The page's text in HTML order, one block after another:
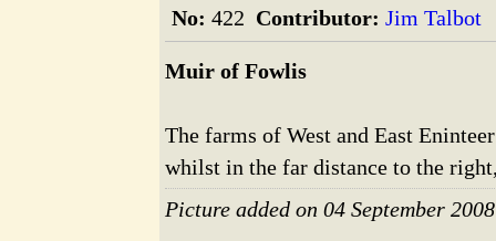
No: 422 Contributor: Jim Talbot
Muir of Fowlis
The farms of West and East
whilst in the far distance to the
Picture added on 04 September 2008